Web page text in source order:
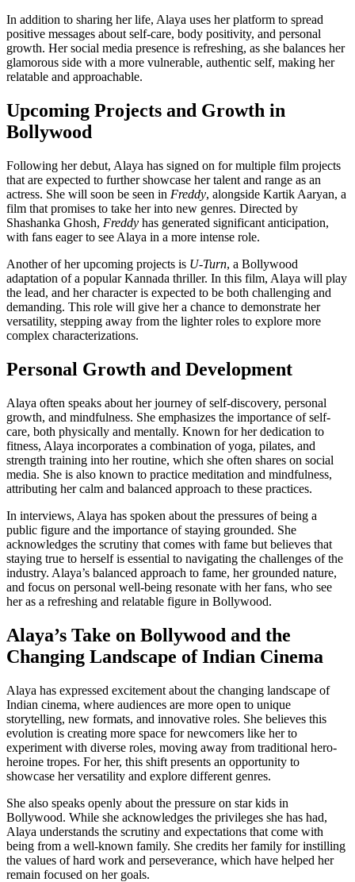
In addition to sharing her life, Alaya uses her platform to spread
positive messages about self-care, body positivity, and personal
growth. Her social media presence is refreshing, as she balances her
glamorous side with a more vulnerable, authentic self, making her
relatable and approachable.
Upcoming Projects and Growth in
Bollywood
Following her debut, Alaya has signed on for multiple film projects
that are expected to further showcase her talent and range as an
actress. She will soon be seen in Freddy, alongside Kartik Aaryan, a
film that promises to take her into new genres. Directed by
Shashanka Ghosh, Freddy has generated significant anticipation,
with fans eager to see Alaya in a more intense role.
Another of her upcoming projects is U-Turn, a Bollywood
adaptation of a popular Kannada thriller. In this film, Alaya will play
the lead, and her character is expected to be both challenging and
demanding. This role will give her a chance to demonstrate her
versatility, stepping away from the lighter roles to explore more
complex characterizations.
Personal Growth and Development
Alaya often speaks about her journey of self-discovery, personal
growth, and mindfulness. She emphasizes the importance of self-
care, both physically and mentally. Known for her dedication to
fitness, Alaya incorporates a combination of yoga, pilates, and
strength training into her routine, which she often shares on social
media. She is also known to practice meditation and mindfulness,
attributing her calm and balanced approach to these practices.
In interviews, Alaya has spoken about the pressures of being a
public figure and the importance of staying grounded. She
acknowledges the scrutiny that comes with fame but believes that
staying true to herself is essential to navigating the challenges of the
industry. Alaya’s balanced approach to fame, her grounded nature,
and focus on personal well-being resonate with her fans, who see
her as a refreshing and relatable figure in Bollywood.
Alaya’s Take on Bollywood and the
Changing Landscape of Indian Cinema
Alaya has expressed excitement about the changing landscape of
Indian cinema, where audiences are more open to unique
storytelling, new formats, and innovative roles. She believes this
evolution is creating more space for newcomers like her to
experiment with diverse roles, moving away from traditional hero-
heroine tropes. For her, this shift presents an opportunity to
showcase her versatility and explore different genres.
She also speaks openly about the pressure on star kids in
Bollywood. While she acknowledges the privileges she has had,
Alaya understands the scrutiny and expectations that come with
being from a well-known family. She credits her family for instilling
the values of hard work and perseverance, which have helped her
remain focused on her goals.